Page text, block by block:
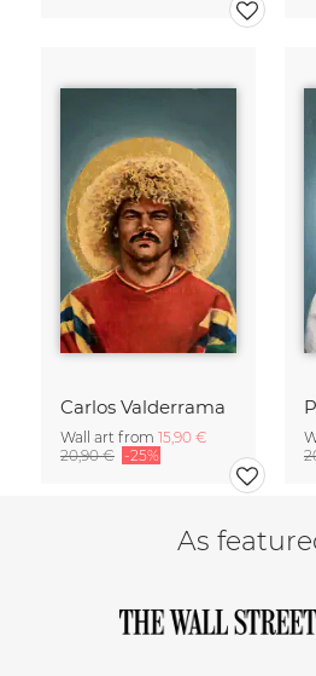
Carlos Valderrama
Wall art from 15,90 €
20,90 € -25%
As